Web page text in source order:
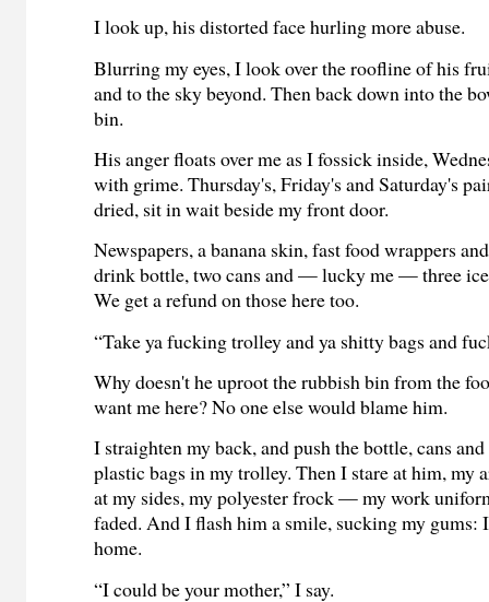
I look up, his distorted face hurling more abuse.
Blurring my eyes, I look over the roofline of his
and to the sky beyond. Then back down into the
bin.
His anger floats over me as I fossick inside,
with grime. Thursday's, Friday's and Saturday's
dried, sit in wait beside my front door.
Newspapers, a banana skin, fast food wrappers
drink bottle, two cans and — lucky me — three
We get a refund on those here too.
“Take ya fucking trolley and ya shitty bags and
Why doesn't he uproot the rubbish bin from the
want me here? No one else would blame him.
I straighten my back, and push the bottle, cans
plastic bags in my trolley. Then I stare at him, my
at my sides, my polyester frock — my work
faded. And I flash him a smile, sucking my gums:
home.
“I could be your mother,” I say.